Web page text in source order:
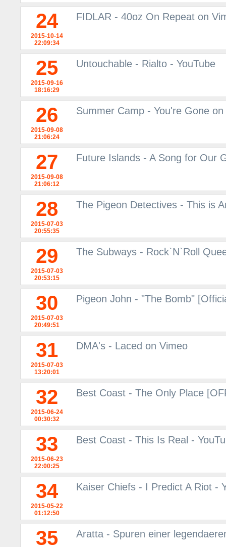
24
2015-10-14
22:09:34
FIDLAR - 40oz On Repeat on
25
2015-09-16
18:16:29
Untouchable - Rialto - YouTube
26
2015-09-08
21:06:24
Summer Camp - You're Gone on
27
2015-09-08
21:06:12
Future Islands - A Song for Our
28
2015-07-03
20:55:35
The Pigeon Detectives - This is
29
2015-07-03
20:53:15
The Subways - Rock`N`Roll
30
2015-07-03
20:49:51
Pigeon John - "The Bomb"
31
2015-07-03
13:20:01
DMA's - Laced on Vimeo
32
2015-06-24
00:30:32
Best Coast - The Only Place
33
2015-06-23
22:00:25
Best Coast - This Is Real -
34
2015-05-22
01:12:50
Kaiser Chiefs - I Predict A Riot -
35 Aratta - Spuren einer